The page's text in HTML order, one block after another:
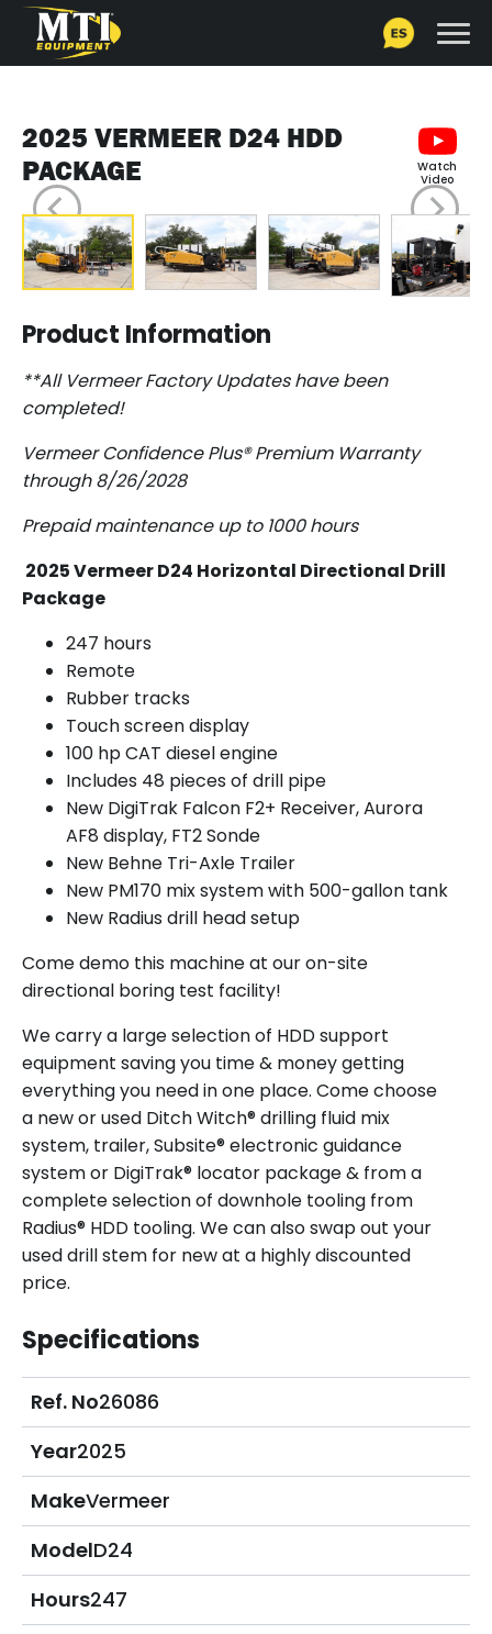
2025 VERMEER D24 HDD
PACKAGE
Watch
Video
Product Information
**All Vermeer Factory Updates have been
completed!
Vermeer Confidence Plus® Premium Warranty
through 8/26/2028
Prepaid maintenance up to 1000 hours
2025 Vermeer D24 Horizontal Directional Drill
Package
247 hours
Remote
Rubber tracks
Touch screen display
100 hp CAT diesel engine
Includes 48 pieces of drill pipe
New DigiTrak Falcon F2+ Receiver, Aurora
AF8 display, FT2 Sonde
New Behne Tri-Axle Trailer
New PM170 mix system with 500-gallon tank
New Radius drill head setup
Come demo this machine at our on-site
directional boring test facility!
We carry a large selection of HDD support
equipment saving you time & money getting
everything you need in one place. Come choose
a new or used Ditch Witch® drilling fluid mix
system, trailer, Subsite® electronic guidance
system or DigiTrak® locator package & from a
complete selection of downhole tooling from
Radius® HDD tooling. We can also swap out your
used drill stem for new at a highly discounted
price.
Specifications
Ref. No26086
Year2025
MakeVermeer
ModelD24
Hours247